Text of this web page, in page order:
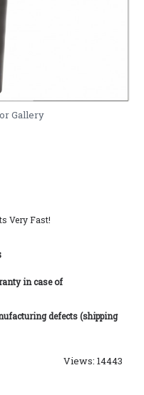
Gallery
Very Fast!
in case of
defects (shipping
Views: 14443